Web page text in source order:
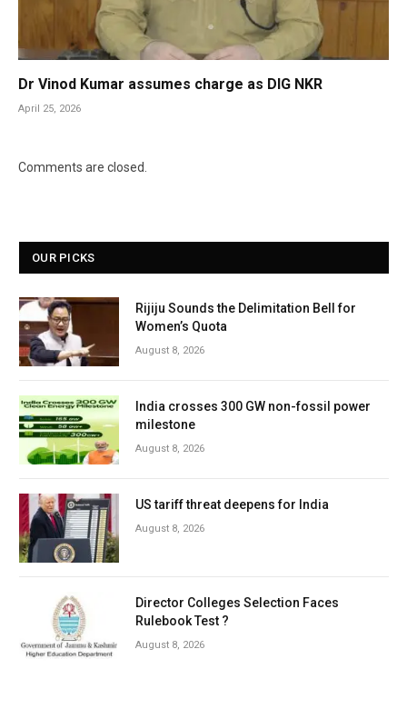
Dr Vinod Kumar assumes charge as DIG NKR
April 25, 2026
Comments are closed.
OUR PICKS
Rijiju Sounds the Delimitation Bell for
Women’s Quota
August 8, 2026
India crosses 300 GW non-fossil power
milestone
August 8, 2026
US tariff threat deepens for India
August 8, 2026
Director Colleges Selection Faces
Rulebook Test ?
August 8, 2026